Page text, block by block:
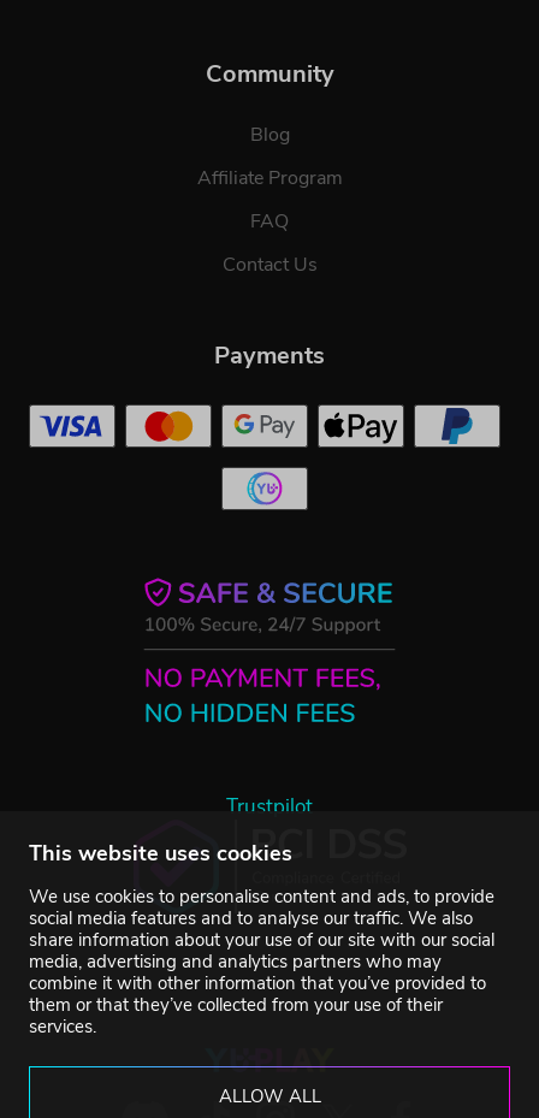
This website uses cookies
We use cookies to personalise content and ads, to provide
social media features and to analyse our traffic. We also
share information about your use of our site with our social
media, advertising and analytics partners who may
combine it with other information that you’ve provided to
them or that they’ve collected from your use of their
services.
ALLOW ALL
Community
Blog
Affiliate Program
FAQ
Contact Us
Trustpilot
Payments